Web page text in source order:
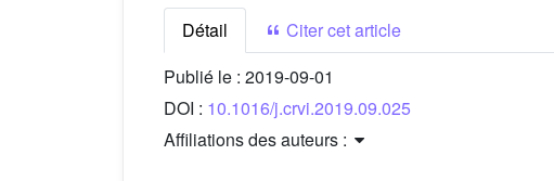
Détail
Citer cet article
Publié le : 2019-09-01
DOI : 10.1016/j.crvi.2019.09.025
Affiliations des auteurs :